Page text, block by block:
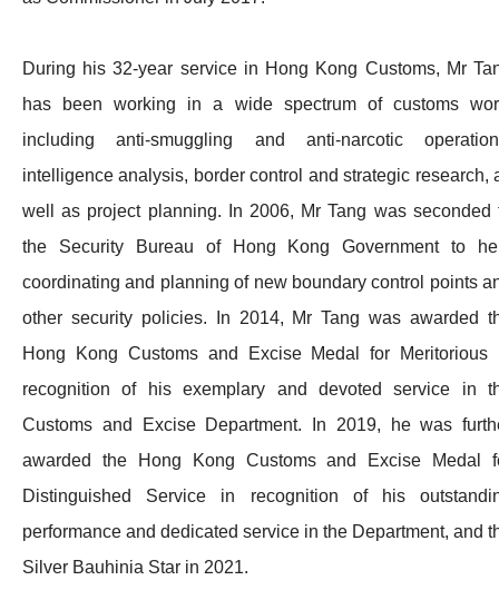
During his 32-year service in Hong Kong Customs, Mr
has been working in a wide spectrum of customs
including anti-smuggling and anti-narcotic
intelligence analysis, border control and strategic research,
well as project planning. In 2006, Mr Tang was seconded
the Security Bureau of Hong Kong Government to
coordinating and planning of new boundary control points
other security policies. In 2014, Mr Tang was awarded
Hong Kong Customs and Excise Medal for Meritorious
recognition of his exemplary and devoted service in
Customs and Excise Department. In 2019, he was
awarded the Hong Kong Customs and Excise Medal
Distinguished Service in recognition of his
performance and dedicated service in the Department, and
Silver Bauhinia Star in 2021.